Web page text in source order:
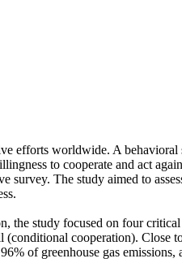
efforts worldwide. A
to cooperate and act
survey. The study aimed to
study focused on four
cooperation).
of greenhouse gas emissions,